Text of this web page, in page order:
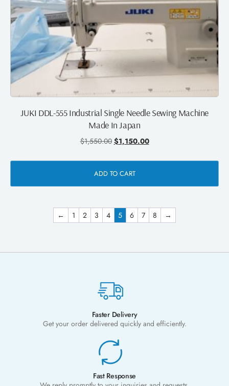
JUKI DDL-555 Industrial Single Needle Sewing Machine
Made In Japan
$1,550.00 $1,150.00
ADD TO CART
← 1 2 3 4 5 6 7 8 →
Faster Delivery
Get your order delivered quickly and efficiently.
Fast Response